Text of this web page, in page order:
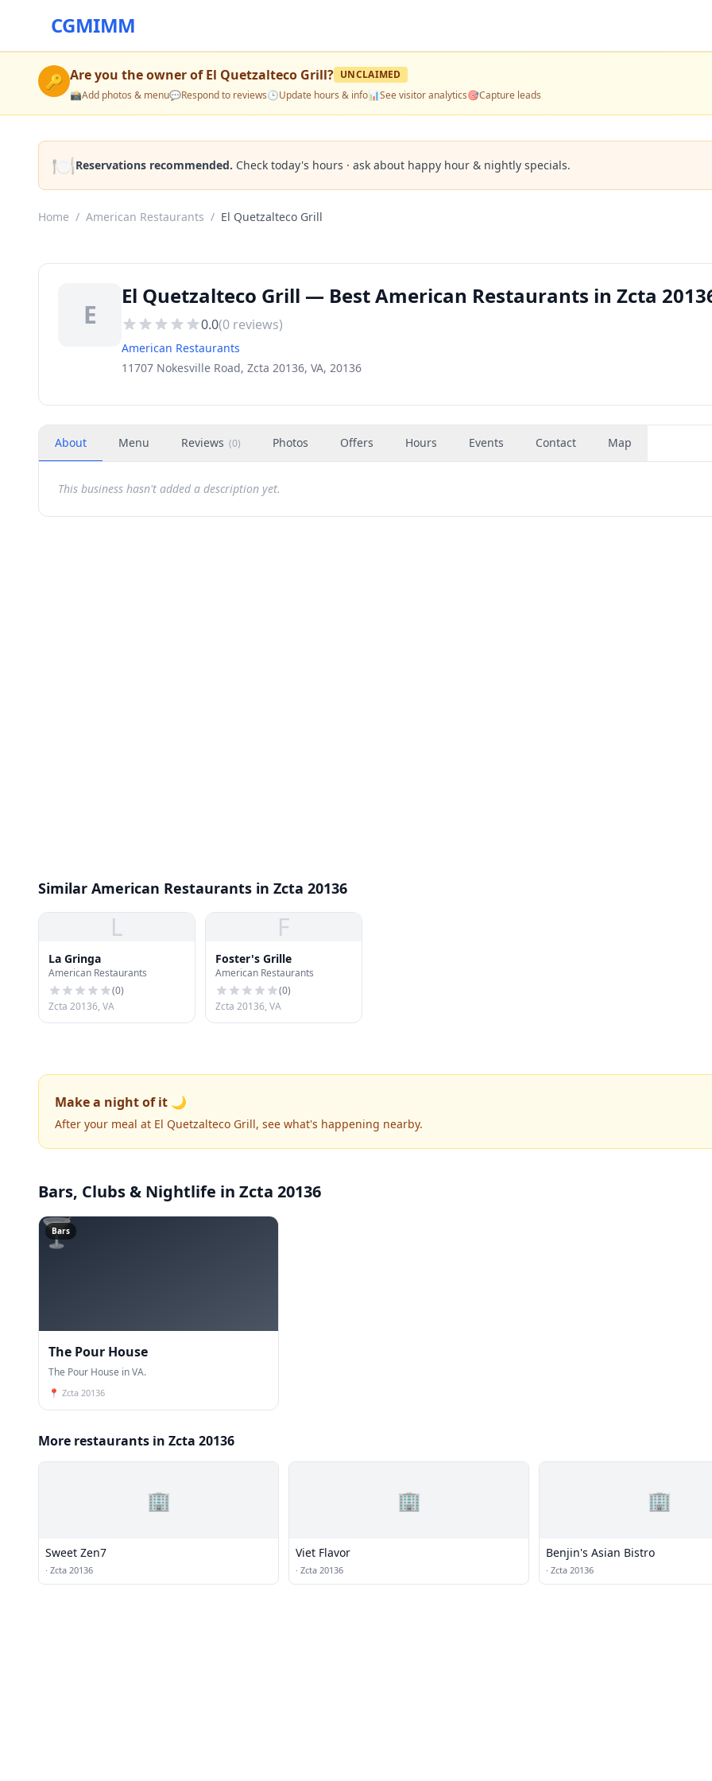
CGMIMM
🔑 Are you the owner ofEl Quetzalteco Grill? UNCLAIMED
📸Add photos & menu💬Respond to reviews🕒Update hours & info📊See visitor analytics🎯Capture leads
🍽️Reservations recommended. Check today's hours · ask about happy hour & nightly specials.
Home / American Restaurants / El Quetzalteco Grill
E
El Quetzalteco Grill — Best American Restaurants in Zcta
0.0(0 reviews)
American Restaurants
11707 Nokesville Road, Zcta 20136, VA, 20136
About Menu Reviews (0) Photos Offers Hours Events Contact Map
This business hasn't added a description yet.
Similar American Restaurants in Zcta 20136
L
La Gringa
American Restaurants
(0)
Zcta 20136, VA
F
Foster's Grille
American Restaurants
(0)
Zcta 20136, VA
Make a night of it 🌙
After your meal at El Quetzalteco Grill, see what's happening nearby.
Bars, Clubs & Nightlife in Zcta 20136
🍸
Bars
The Pour House
The Pour House in VA.
📍 Zcta 20136
More restaurants in Zcta 20136
🏢
Sweet Zen7
· Zcta 20136
🏢
Viet Flavor
· Zcta 20136
🏢
Benjin's Asian Bistro
· Zcta 20136